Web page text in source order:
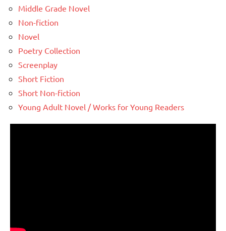
Middle Grade Novel
Non-fiction
Novel
Poetry Collection
Screenplay
Short Fiction
Short Non-fiction
Young Adult Novel / Works for Young Readers